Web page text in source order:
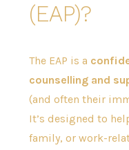
(EAP)?
The EAP is a
counselling and
(and often their
It’s designed to
family, or work-